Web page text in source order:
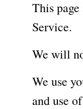
This
Service.
We will
We use
and use